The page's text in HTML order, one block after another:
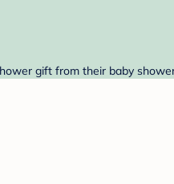
gift from their baby